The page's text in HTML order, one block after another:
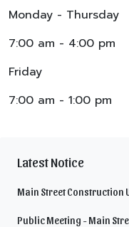
Monday - Thursday
7:00 am - 4:00 pm
Friday
7:00 am - 1:00 pm
Latest Notice
Main Street Construction
Public Meeting - Main